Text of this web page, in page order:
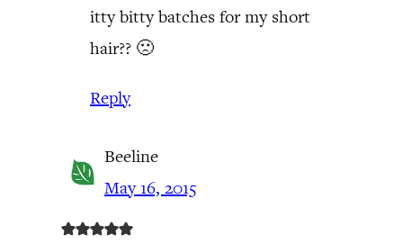
itty bitty batches for my short
hair?? 🙁
Reply
Beeline
May 16, 2015